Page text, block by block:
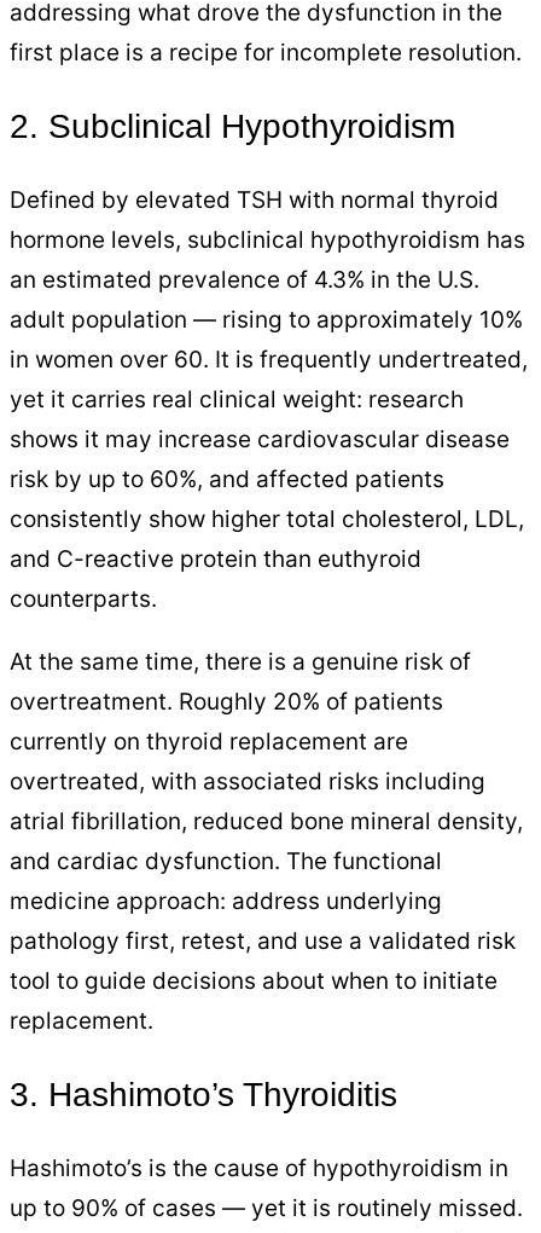
addressing what drove the dysfunction in the
first place is a recipe for incomplete resolution.
2. Subclinical Hypothyroidism
Defined by elevated TSH with normal thyroid
hormone levels, subclinical hypothyroidism has
an estimated prevalence of 4.3% in the U.S.
adult population — rising to approximately 10%
in women over 60. It is frequently undertreated,
yet it carries real clinical weight: research
shows it may increase cardiovascular disease
risk by up to 60%, and affected patients
consistently show higher total cholesterol, LDL,
and C-reactive protein than euthyroid
counterparts.
At the same time, there is a genuine risk of
overtreatment. Roughly 20% of patients
currently on thyroid replacement are
overtreated, with associated risks including
atrial fibrillation, reduced bone mineral density,
and cardiac dysfunction. The functional
medicine approach: address underlying
pathology first, retest, and use a validated risk
tool to guide decisions about when to initiate
replacement.
3. Hashimoto’s Thyroiditis
Hashimoto’s is the cause of hypothyroidism in
up to 90% of cases — yet it is routinely missed.